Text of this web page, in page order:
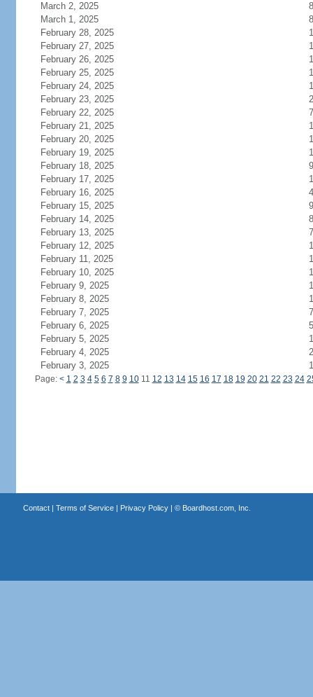
March 2, 2025
8
March 1, 2025
8
February 28, 2025
February 27, 2025
February 26, 2025
February 25, 2025
February 24, 2025
February 23, 2025
February 22, 2025
7
February 21, 2025
February 20, 2025
February 19, 2025
February 18, 2025
9
February 17, 2025
February 16, 2025
4
February 15, 2025
9
February 14, 2025
8
February 13, 2025
7
February 12, 2025
February 11, 2025
February 10, 2025
February 9, 2025
February 8, 2025
February 7, 2025
7
February 6, 2025
5
February 5, 2025
February 4, 2025
February 3, 2025
Page: < 1 2 3 4 5 6 7 8 9 1011 12 13 14 15 16 17 18 19 20 21 22 23 24
Contact| Terms of Service| Privacy Policy| © Boardhost.com, Inc.